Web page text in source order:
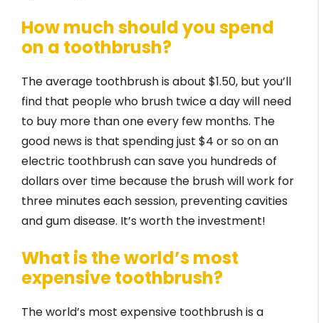
How much should you spend
on a toothbrush?
The average toothbrush is about $1.50, but you’ll
find that people who brush twice a day will need
to buy more than one every few months. The
good news is that spending just $4 or so on an
electric toothbrush can save you hundreds of
dollars over time because the brush will work for
three minutes each session, preventing cavities
and gum disease. It’s worth the investment!
What is the world’s most
expensive toothbrush?
The world’s most expensive toothbrush is a